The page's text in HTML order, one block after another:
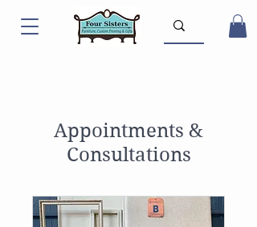
Appointments &
Consultations